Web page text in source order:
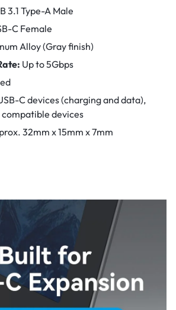
3.1 Type-A Male
C Female
Alloy (Gray finish)
Up to 5Gbps
C devices (charging and data),
compatible devices
32mm x 15mm x 7mm